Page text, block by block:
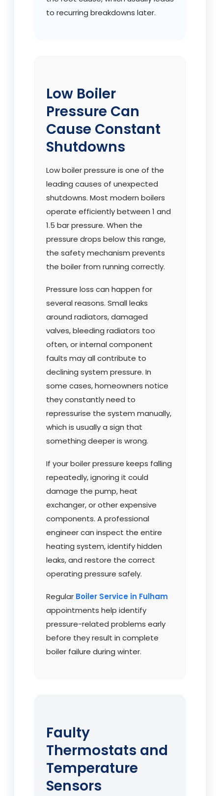
to recurring breakdowns later.
Low Boiler
Pressure Can
Cause Constant
Shutdowns
Low boiler pressure is one of the
leading causes of unexpected
shutdowns. Most modern boilers
operate efficiently between 1 and
1.5 bar pressure. When the
pressure drops below this range,
the safety mechanism prevents
the boiler from running correctly.
Pressure loss can happen for
several reasons. Small leaks
around radiators, damaged
valves, bleeding radiators too
often, or internal component
faults may all contribute to
declining system pressure. In
some cases, homeowners notice
they constantly need to
repressurise the system manually,
which is usually a sign that
something deeper is wrong.
If your boiler pressure keeps falling
repeatedly, ignoring it could
damage the pump, heat
exchanger, or other expensive
components. A professional
engineer can inspect the entire
heating system, identify hidden
leaks, and restore the correct
operating pressure safely.
Regular Boiler Service in Fulham
appointments help identify
pressure-related problems early
before they result in complete
boiler failure during winter.
Faulty
Thermostats and
Temperature
Sensors